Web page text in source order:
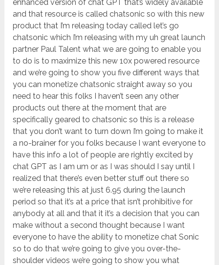
enhanced version of chat GPT that’s widely available
and that resource is called chatsonic so with this new
product that I’m releasing today called let’s go
chatsonic which I’m releasing with my uh great launch
partner Paul Talent what we are going to enable you
to do is to maximize this new 10x powered resource
and we’re going to show you five different ways that
you can monetize chatsonic straight away so you
need to hear this folks I haven’t seen any other
products out there at the moment that are
specifically geared to chatsonic so this is a release
that you don’t want to turn down I’m going to make it
a no-brainer for you folks because I want everyone to
have this info a lot of people are rightly excited by
chat GPT as I am um or as I was should I say until I
realized that there’s even better stuff out there so
we’re releasing this at just 6.95 during the launch
period so that it’s at a price that isn’t prohibitive for
anybody at all and that it it’s a decision that you can
make without a second thought because I want
everyone to have the ability to monetize chat Sonic
so to do that we’re going to give you over-the-
shoulder videos we’re going to show you what